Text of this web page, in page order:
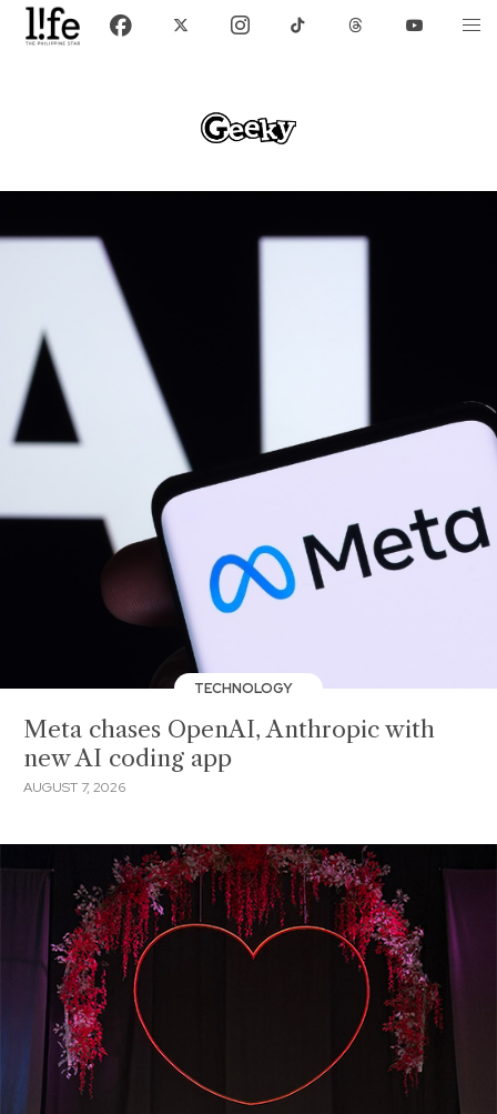
TECHNOLOGY
Meta chases OpenAI, Anthropic with
new AI coding app
AUGUST 7, 2026